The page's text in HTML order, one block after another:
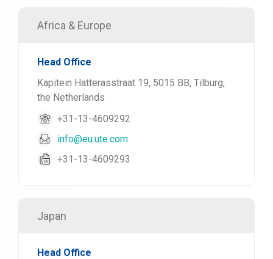
Africa & Europe
Head Office
Kapitein Hatterasstraat 19, 5015 BB, Tilburg,
the Netherlands
+31-13-4609292
info@eu.ute.com
+31-13-4609293
Japan
Head Office